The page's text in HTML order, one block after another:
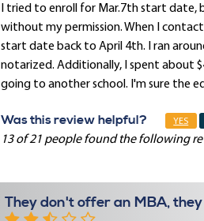
I tried to enroll for Mar.7th start date,
without my permission. When I
start date back to April 4th. I ran
notarized. Additionally, I spent about
going to another school. I'm sure the
Was this review helpful? YES
13 of 21 people found the following
They don't offer an MBA,